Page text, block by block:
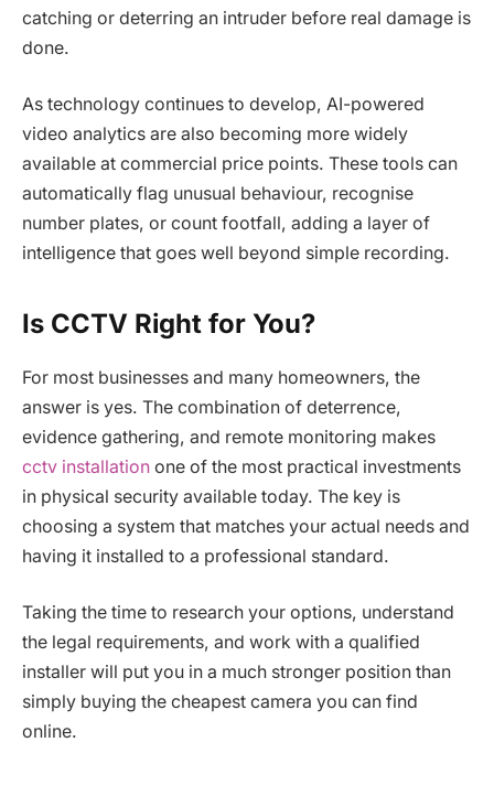
catching or deterring an intruder before real damage is
done.
As technology continues to develop, AI-powered
video analytics are also becoming more widely
available at commercial price points. These tools can
automatically flag unusual behaviour, recognise
number plates, or count footfall, adding a layer of
intelligence that goes well beyond simple recording.
Is CCTV Right for You?
For most businesses and many homeowners, the
answer is yes. The combination of deterrence,
evidence gathering, and remote monitoring makes
cctv installation one of the most practical investments
in physical security available today. The key is
choosing a system that matches your actual needs and
having it installed to a professional standard.
Taking the time to research your options, understand
the legal requirements, and work with a qualified
installer will put you in a much stronger position than
simply buying the cheapest camera you can find
online.